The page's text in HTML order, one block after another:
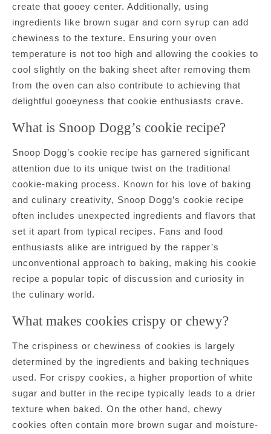
create that gooey center. Additionally, using
ingredients like brown sugar and corn syrup can add
chewiness to the texture. Ensuring your oven
temperature is not too high and allowing the cookies to
cool slightly on the baking sheet after removing them
from the oven can also contribute to achieving that
delightful gooeyness that cookie enthusiasts crave.
What is Snoop Dogg’s cookie recipe?
Snoop Dogg’s cookie recipe has garnered significant
attention due to its unique twist on the traditional
cookie-making process. Known for his love of baking
and culinary creativity, Snoop Dogg’s cookie recipe
often includes unexpected ingredients and flavors that
set it apart from typical recipes. Fans and food
enthusiasts alike are intrigued by the rapper’s
unconventional approach to baking, making his cookie
recipe a popular topic of discussion and curiosity in
the culinary world.
What makes cookies crispy or chewy?
The crispiness or chewiness of cookies is largely
determined by the ingredients and baking techniques
used. For crispy cookies, a higher proportion of white
sugar and butter in the recipe typically leads to a drier
texture when baked. On the other hand, chewy
cookies often contain more brown sugar and moisture-